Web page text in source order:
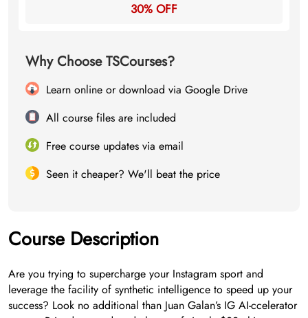
30% OFF
Why Choose TSCourses?
Learn online or download via Google Drive
All course files are included
Free course updates via email
Seen it cheaper? We'll beat the price
Course Description
Are you trying to supercharge your Instagram sport and
leverage the facility of synthetic intelligence to speed up your
success? Look no additional than Juan Galan’s IG AI-ccelerator